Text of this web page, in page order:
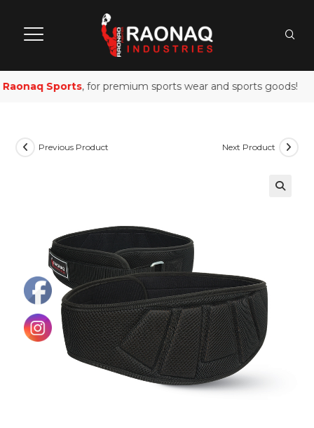
Sports, for premium sports wear and sports goods!
Previous Product Next Product